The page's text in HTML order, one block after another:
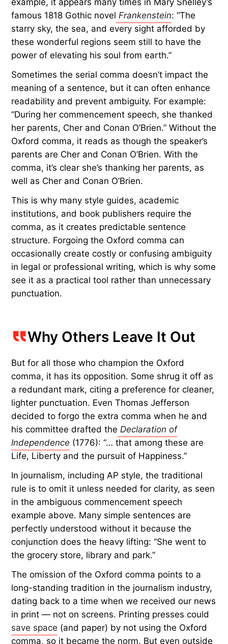
famous 1818 Gothic novel Frankenstein: “The
starry sky, the sea, and every sight afforded by
these wonderful regions seem still to have the
power of elevating his soul from earth.”
Sometimes the serial comma doesn’t impact the
meaning of a sentence, but it can often enhance
readability and prevent ambiguity. For example:
“During her commencement speech, she thanked
her parents, Cher and Conan O’Brien.” Without the
Oxford comma, it reads as though the speaker’s
parents are Cher and Conan O’Brien. With the
comma, it’s clear she’s thanking her parents, as
well as Cher and Conan O’Brien.
This is why many style guides, academic
institutions, and book publishers require the
comma, as it creates predictable sentence
structure. Forgoing the Oxford comma can
occasionally create costly or confusing ambiguity
in legal or professional writing, which is why some
see it as a practical tool rather than unnecessary
punctuation.
Why Others Leave It Out
But for all those who champion the Oxford
comma, it has its opposition. Some shrug it off as
a redundant mark, citing a preference for cleaner,
lighter punctuation. Even Thomas Jefferson
decided to forgo the extra comma when he and
his committee drafted the Declaration of
Independence (1776): “… that among these are
Life, Liberty and the pursuit of Happiness.”
In journalism, including AP style, the traditional
rule is to omit it unless needed for clarity, as seen
in the ambiguous commencement speech
example above. Many simple sentences are
perfectly understood without it because the
conjunction does the heavy lifting: “She went to
the grocery store, library and park.”
The omission of the Oxford comma points to a
long-standing tradition in the journalism industry,
dating back to a time when we received our news
in print — not on screens. Printing presses could
save space (and paper) by not using the Oxford
comma, so it became the norm. But even outside